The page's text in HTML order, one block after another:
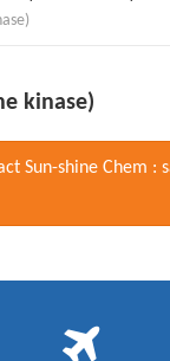
kinase)
Sun-shine Chem :